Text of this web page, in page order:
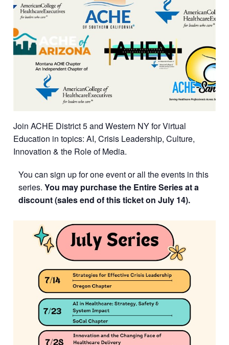
Join ACHE District 5 and Western NY for Virtual
Education in topics: AI, Crisis Leadership, Culture,
Innovation & the Role of Media.
You can sign up for one event or all the events in this
series.You may purchase the Entire Series at a
discount (sales end of this ticket on July 14).